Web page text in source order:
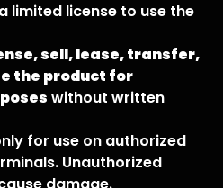
limited license to use the
sell, lease, transfer,
the product for
without written
for use on authorized
Unauthorized